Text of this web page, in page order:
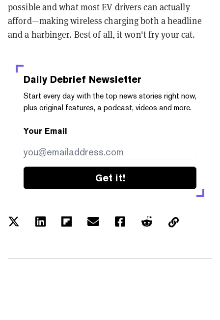
possible and what most EV drivers can actually
afford—making wireless charging both a headline
and a harbinger. Best of all, it won't fry your cat.
Daily Debrief Newsletter
Start every day with the top news stories right now,
plus original features, a podcast, videos and more.
Your Email
Get it!